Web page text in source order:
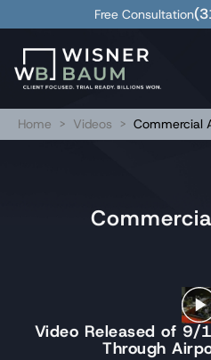
Free Consultation
Home > Videos > Commercial
Video Released of 9/
Through